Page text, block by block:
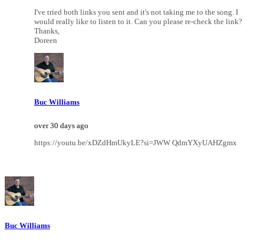
I've tried both links you sent and it's not taking me to the song. I
would really like to listen to it. Can you please re-check the link?
Thanks,
Doreen
Buc Williams
over 30 days ago
https://youtu.be/xDZdHmUkyLE?si=JWW QdmYXyUAHZgmx
Buc Williams